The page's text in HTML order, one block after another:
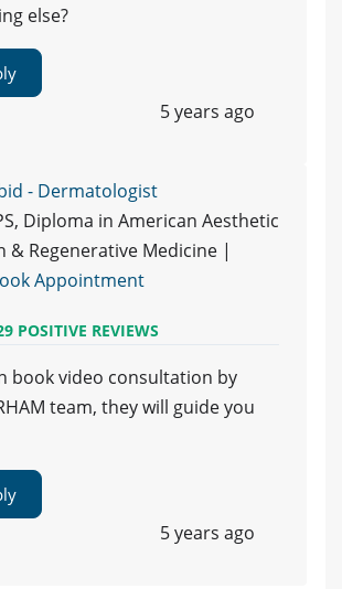
else?
5 years ago
- Dermatologist
Diploma in American Aesthetic
& Regenerative Medicine |
Appointment
POSITIVE REVIEWS
book video consultation by
team, they will guide you
5 years ago